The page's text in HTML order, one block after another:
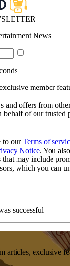
News
member
and offers from
of our trusted
to ourTerms of
Notice. You
that may include
which you can
successful
articles, exclusive